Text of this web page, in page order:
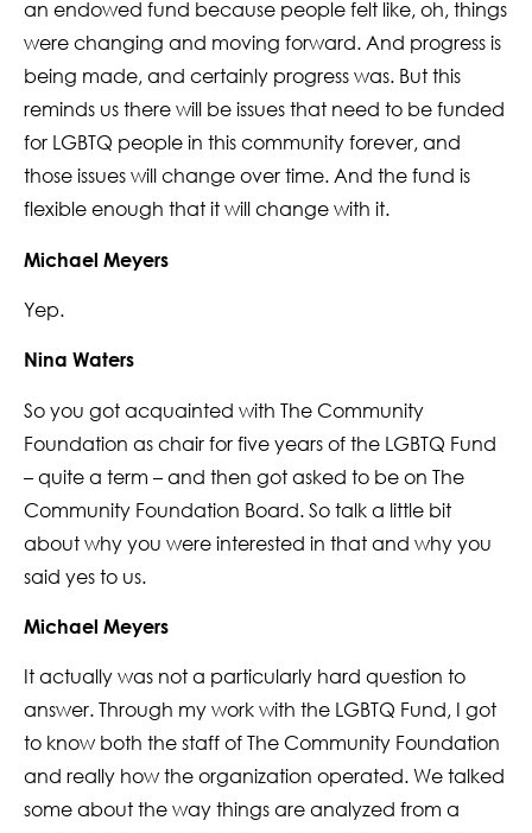
an endowed fund because people felt like, oh, things
were changing and moving forward. And progress is
being made, and certainly progress was. But this
reminds us there will be issues that need to be funded
for LGBTQ people in this community forever, and
those issues will change over time. And the fund is
flexible enough that it will change with it.
Michael Meyers
Yep.
Nina Waters
So you got acquainted with The Community
Foundation as chair for five years of the LGBTQ Fund
– quite a term – and then got asked to be on The
Community Foundation Board. So talk a little bit
about why you were interested in that and why you
said yes to us.
Michael Meyers
It actually was not a particularly hard question to
answer. Through my work with the LGBTQ Fund, I got
to know both the staff of The Community Foundation
and really how the organization operated. We talked
some about the way things are analyzed from a